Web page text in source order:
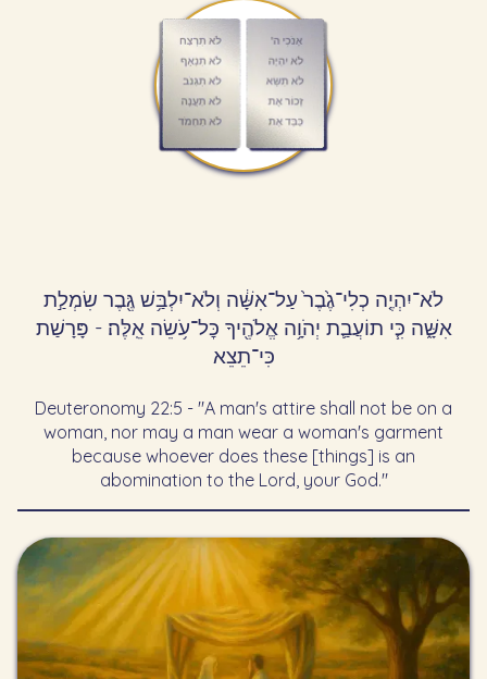
לֹא־יִהְיֶ֤ה כְלִי־גֶ֙בֶר֙ עַל־אִשָּׁ֔ה וְלֹא־יִלְבַּ֥שׁ גֶּ֖בֶר שִׂמְלַ֣ת
אִשָּׁ֑ה כִּ֧י תוֹעֲבַ֛ת יְהֹוָ֥ה אֱלֹהֶ֖יךָ כׇּל־עֹ֥שֵׂה אֵֽלֶּה׃ - פָּרָשַׁת
כִּי־תֵצֵא
Deuteronomy 22:5 - "A man's attire shall not be on a
woman, nor may a man wear a woman's garment
because whoever does these [things] is an
abomination to the Lord, your God."